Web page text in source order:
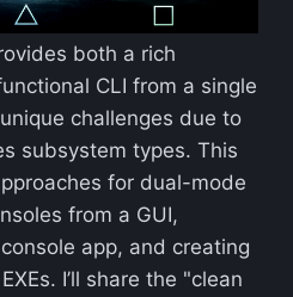
both a rich
CLI from a single
challenges due to
subsystem types. This
for dual-mode
from a GUI,
app, and creating
I’ll share the "clean